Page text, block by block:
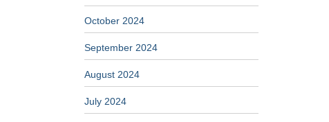
October 2024
September 2024
August 2024
July 2024